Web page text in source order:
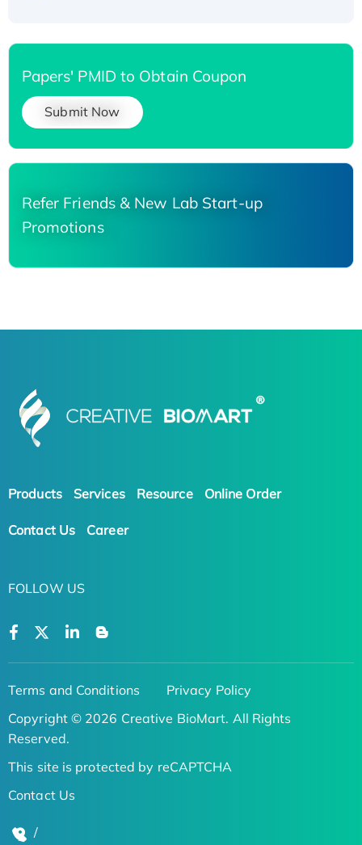
Papers' PMID to Obtain Coupon
Submit Now
Refer Friends & New Lab Start-up
Promotions
Products Services Resource Online Order
Contact Us Career
FOLLOW US
Terms and Conditions
Privacy Policy
Copyright © 2026 Creative BioMart. All Rights
Reserved.
This site is protected by reCAPTCHA
Contact Us
/